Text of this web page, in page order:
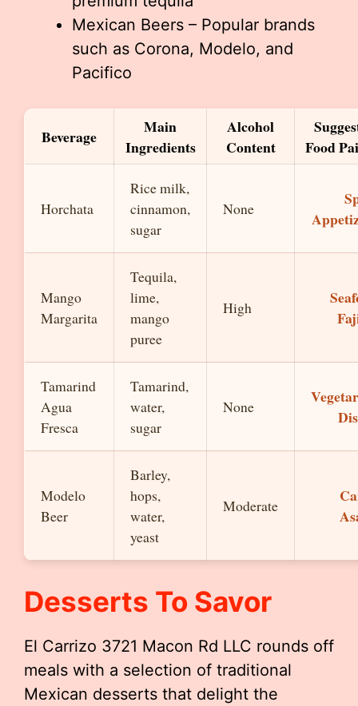
Mexican Beers – Popular brands
such as Corona, Modelo, and
Pacifico
Beverage
Main
Ingredients
Alcohol
Content
Food
Horchata
Rice milk,
cinnamon,
sugar
None
Mango
Margarita
Tequila,
lime,
mango
puree
High
Tamarind
Agua
Fresca
Tamarind,
water,
sugar
None
Modelo
Beer
Barley,
hops,
water,
yeast
Moderate
Desserts To Savor
El Carrizo 3721 Macon Rd LLC rounds off
meals with a selection of traditional
Mexican desserts that delight the